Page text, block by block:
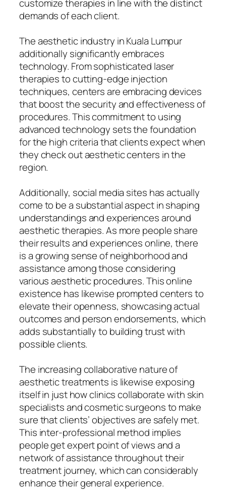
customize therapies in line with the distinct
demands of each client.
The aesthetic industry in Kuala Lumpur
additionally significantly embraces
technology. From sophisticated laser
therapies to cutting-edge injection
techniques, centers are embracing devices
that boost the security and effectiveness of
procedures. This commitment to using
advanced technology sets the foundation
for the high criteria that clients expect when
they check out aesthetic centers in the
region.
Additionally, social media sites has actually
come to be a substantial aspect in shaping
understandings and experiences around
aesthetic therapies. As more people share
their results and experiences online, there
is a growing sense of neighborhood and
assistance among those considering
various aesthetic procedures. This online
existence has likewise prompted centers to
elevate their openness, showcasing actual
outcomes and person endorsements, which
adds substantially to building trust with
possible clients.
The increasing collaborative nature of
aesthetic treatments is likewise exposing
itself in just how clinics collaborate with skin
specialists and cosmetic surgeons to make
sure that clients’ objectives are safely met.
This inter-professional method implies
people get expert point of views and a
network of assistance throughout their
treatment journey, which can considerably
enhance their general experience.